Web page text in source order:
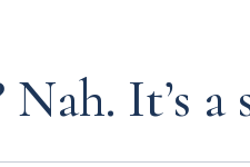
It’s a